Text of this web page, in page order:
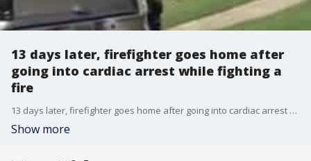
13 days later, firefighter goes home after
going into cardiac arrest while fighting a
fire
13 days later, firefighter goes home after going into cardiac arrest while fighting a fire
Show more